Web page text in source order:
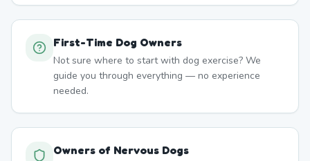
First-Time Dog Owners
Not sure where to start with dog exercise? We
guide you through everything — no experience
needed.
Owners of Nervous Dogs